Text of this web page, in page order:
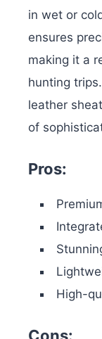
in wet or
ensures
making it a
hunting trips.
leather
of
Pros:
High-